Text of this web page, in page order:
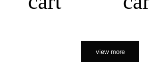
view more